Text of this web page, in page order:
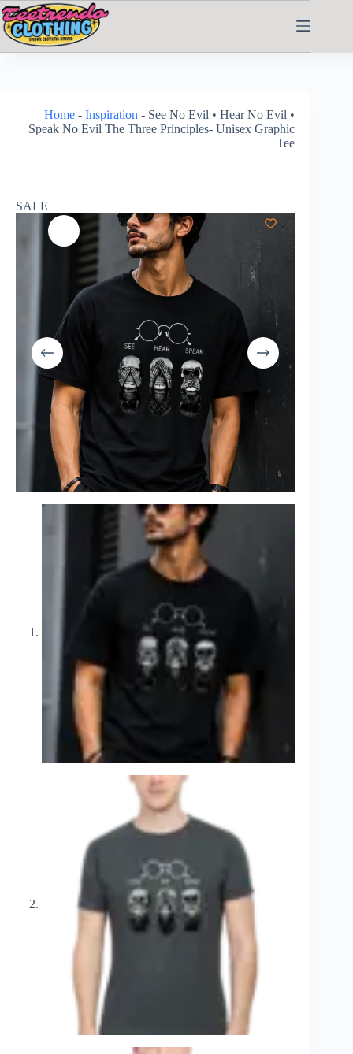
Home -Inspiration - See No Evil • Hear No Evil •
Speak No Evil The Three Principles- Unisex Graphic
Tee
SALE